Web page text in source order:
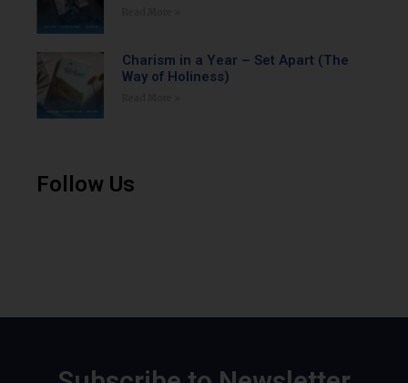
Charism in a Year – Set Apart (The
Way of Holiness)
Follow Us